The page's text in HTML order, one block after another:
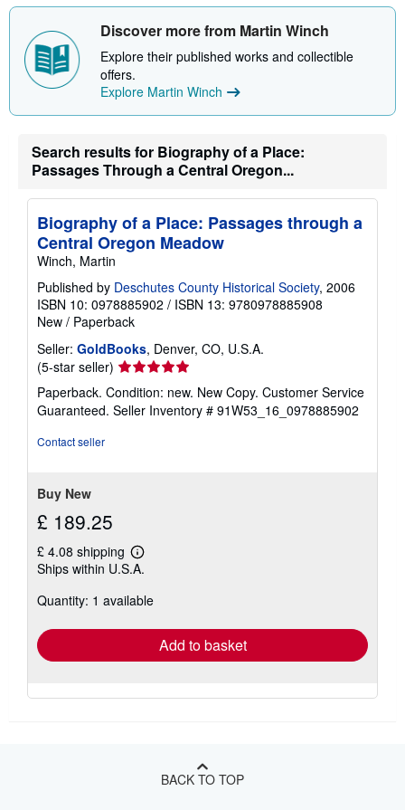
t
s
h
p
r
a
t
s
Discover more from Martin Winch
Explore their published works and collectible
offers.
Explore Martin Winch
Search results for Biography of a Place:
Passages Through a Central Oregon...
Biography of a Place: Passages through a
Central Oregon Meadow
Winch, Martin
Published by Deschutes County Historical Society, 2006
ISBN 10: 0978885902 / ISBN 13: 9780978885908
New / Paperback
Seller: GoldBooks, Denver, CO, U.S.A.
(5-star seller) Seller
rating
5
out
Paperback. Condition: new. New Copy. Customer Service
Guaranteed. Seller Inventory # 91W53_16_0978885902
Contact seller
Buy New
£ 189.25
£ 4.08 shipping
Learn
more
shipping
Ships within U.S.A.
Quantity: 1 available
Add to basket
BACK TO TOP